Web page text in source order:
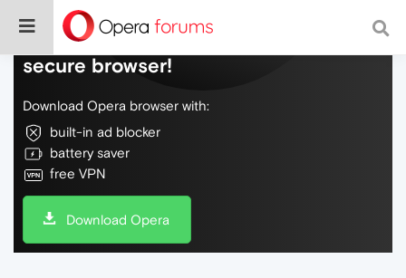
Do more on the web, with a fast and
secure browser!
Download Opera browser with:
built-in ad blocker
battery saver
free VPN
Download Opera